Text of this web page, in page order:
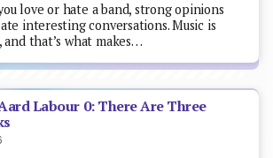
love or hate a band, strong opinions
interesting conversations. Music is
and that’s what makes…
Labour 0: There Are Three